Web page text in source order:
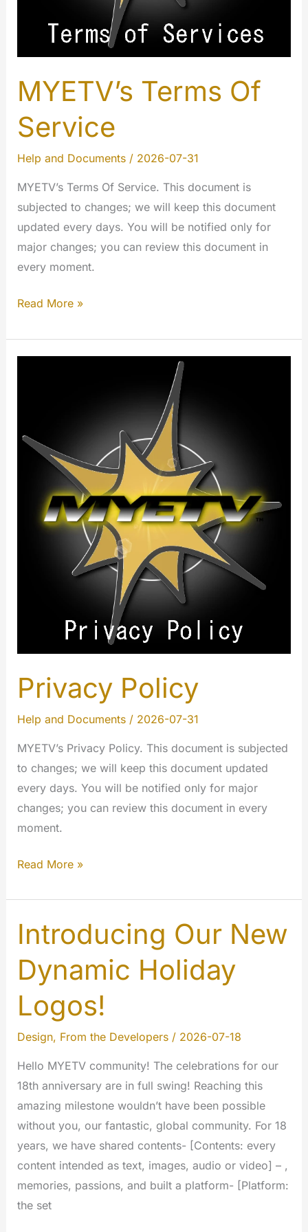
MYETV’s Terms Of
Service
Help and Documents/ 2026-07-31
MYETV’s Terms Of Service. This document is
subjected to changes; we will keep this document
updated every days. You will be notified only for
major changes; you can review this document in
every moment.
MYETV’s
Of
Read More »
Privacy Policy
Help and Documents/ 2026-07-31
MYETV’s Privacy Policy. This document is subjected
to changes; we will keep this document updated
every days. You will be notified only for major
changes; you can review this document in every
moment.
Privacy
Read More »
Introducing Our New
Dynamic Holiday
Logos!
Design, From the Developers/ 2026-07-18
Hello MYETV community! The celebrations for our
18th anniversary are in full swing! Reaching this
amazing milestone wouldn’t have been possible
without you, our fantastic, global community. For 18
years, we have shared contents- [Contents: every
content intended as text, images, audio or video] – ,
memories, passions, and built a platform- [Platform:
the set